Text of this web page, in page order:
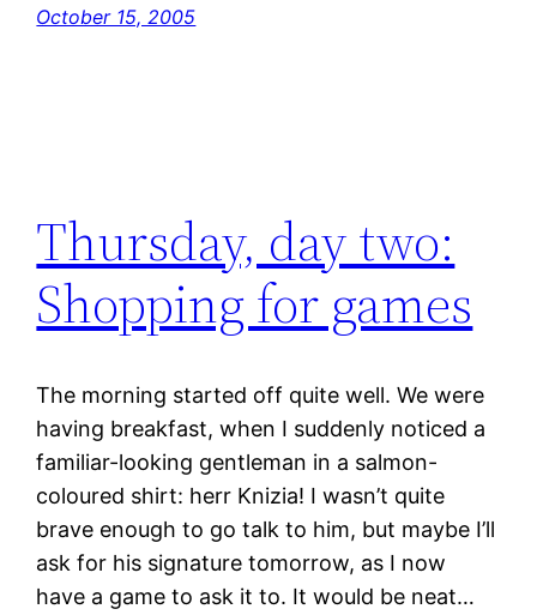
October 15, 2005
Thursday, day two:
Shopping for games
The morning started off quite well. We were
having breakfast, when I suddenly noticed a
familiar-looking gentleman in a salmon-
coloured shirt: herr Knizia! I wasn’t quite
brave enough to go talk to him, but maybe I’ll
ask for his signature tomorrow, as I now
have a game to ask it to. It would be neat…